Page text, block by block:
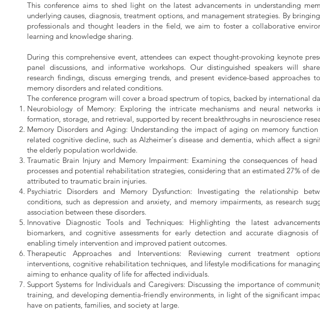
This conference aims to shed light on the latest advancements in understanding
underlying causes, diagnosis, treatment options, and management strategies. By
professionals and thought leaders in the field, we aim to foster a collaborative
learning and knowledge sharing.
During this comprehensive event, attendees can expect thought-provoking keynote
panel discussions, and informative workshops. Our distinguished speakers will
research findings, discuss emerging trends, and present evidence-based approaches
memory disorders and related conditions.
The conference program will cover a broad spectrum of topics, backed by international
Neurobiology of Memory: Exploring the intricate mechanisms and neural networks
formation, storage, and retrieval, supported by recent breakthroughs in neuroscience
Memory Disorders and Aging: Understanding the impact of aging on memory
related cognitive decline, such as Alzheimer's disease and dementia, which affect a
the elderly population worldwide.
Traumatic Brain Injury and Memory Impairment: Examining the consequences of
processes and potential rehabilitation strategies, considering that an estimated 27% of
attributed to traumatic brain injuries.
Psychiatric Disorders and Memory Dysfunction: Investigating the relationship
conditions, such as depression and anxiety, and memory impairments, as research
association between these disorders.
Innovative Diagnostic Tools and Techniques: Highlighting the latest
biomarkers, and cognitive assessments for early detection and accurate diagnosis
enabling timely intervention and improved patient outcomes.
Therapeutic Approaches and Interventions: Reviewing current treatment
interventions, cognitive rehabilitation techniques, and lifestyle modifications for
aiming to enhance quality of life for affected individuals.
Support Systems for Individuals and Caregivers: Discussing the importance of
training, and developing dementia-friendly environments, in light of the significant
have on patients, families, and society at large.